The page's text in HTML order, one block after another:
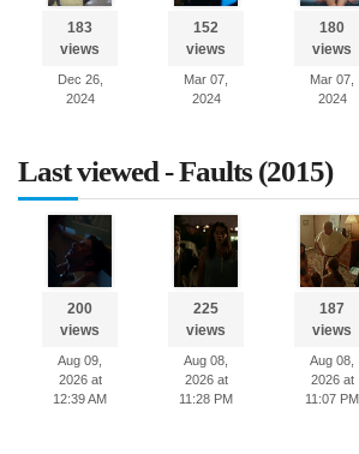
183
views
Dec 26,
2024
152
views
Mar 07,
2024
180
views
Mar 07,
2024
Last viewed - Faults (2015)
200
views
Aug 09,
2026 at
12:39 AM
225
views
Aug 08,
2026 at
11:28 PM
187
views
Aug 08,
2026 at
11:07 PM